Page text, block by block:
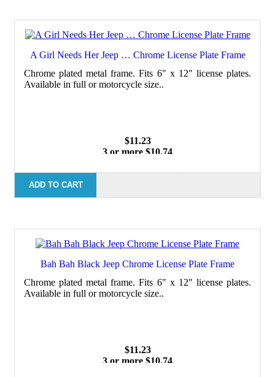
A Girl Needs Her Jeep … Chrome License Plate Frame
Chrome plated metal frame. Fits 6" x 12" license plates.
Available in full or motorcycle size..
$11.23
3 or more $10.74
50 or more $9.59
ADD TO CART
Bah Bah Black Jeep Chrome License Plate Frame
Chrome plated metal frame. Fits 6" x 12" license plates.
Available in full or motorcycle size..
$11.23
3 or more $10.74